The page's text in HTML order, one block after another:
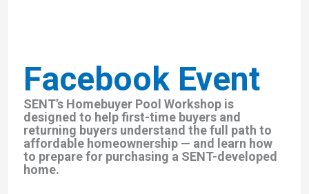
Facebook Event
SENT’s Homebuyer Pool Workshop is
designed to help first-time buyers and
returning buyers understand the full path to
affordable homeownership — and learn how
to prepare for purchasing a SENT-developed
home.